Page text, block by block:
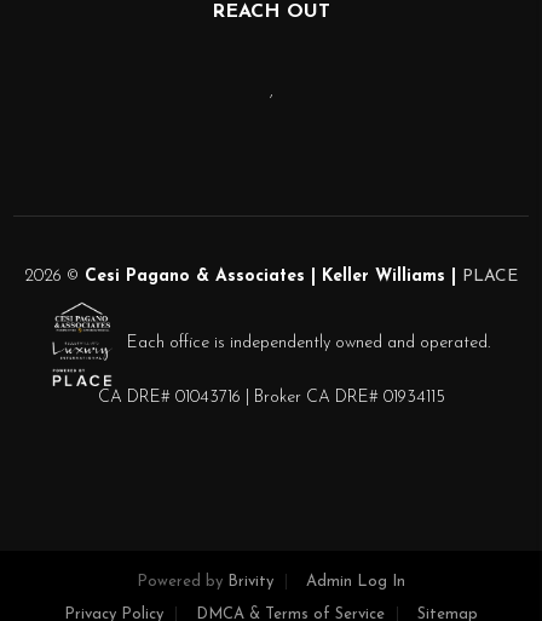
REACH OUT
,
2026 © Cesi Pagano & Associates | Keller Williams | PLACE
Each office is independently owned and operated.
CA DRE# 01043716 | Broker CA DRE# 01934115
Powered by Brivity Admin Log In
Privacy Policy DMCA & Terms of Service Sitemap